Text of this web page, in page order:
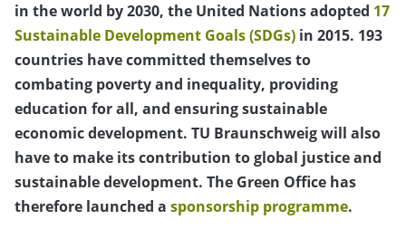
in the world by 2030, the United Nations adopted 17
Sustainable Development Goals (SDGs) in 2015. 193
countries have committed themselves to
combating poverty and inequality, providing
education for all, and ensuring sustainable
economic development. TU Braunschweig will also
have to make its contribution to global justice and
sustainable development. The Green Office has
therefore launched a sponsorship programme.